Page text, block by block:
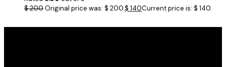
$200Original price was: $ 200.$ 140Current price is: $ 140.